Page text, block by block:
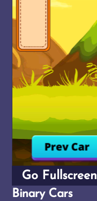
Go Fullscreen
Binary Cars